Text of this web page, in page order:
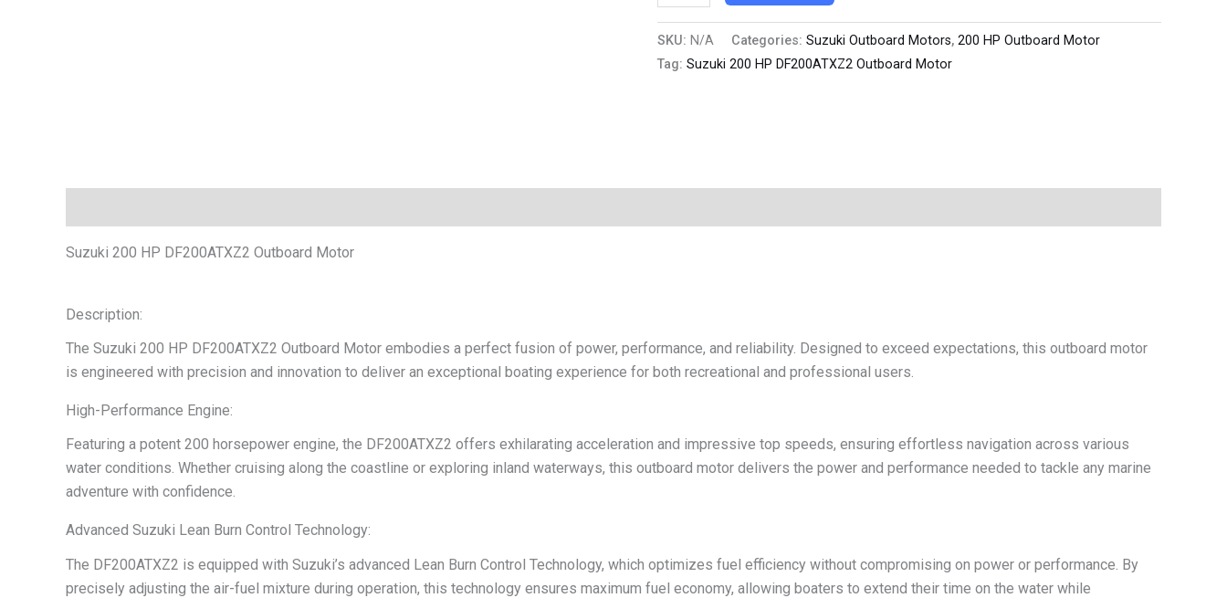
SKU: N/A Categories: Suzuki Outboard Motors, 200 HP Outboard Motor
Tag: Suzuki 200 HP DF200ATXZ2 Outboard Motor
Suzuki 200 HP DF200ATXZ2 Outboard Motor
Description:
The Suzuki 200 HP DF200ATXZ2 Outboard Motor embodies a perfect fusion of power, performance, and reliability. Designed to exceed expectations, this outboard motor
is engineered with precision and innovation to deliver an exceptional boating experience for both recreational and professional users.
High-Performance Engine:
Featuring a potent 200 horsepower engine, the DF200ATXZ2 offers exhilarating acceleration and impressive top speeds, ensuring effortless navigation across various
water conditions. Whether cruising along the coastline or exploring inland waterways, this outboard motor delivers the power and performance needed to tackle any marine
adventure with confidence.
Advanced Suzuki Lean Burn Control Technology:
The DF200ATXZ2 is equipped with Suzuki’s advanced Lean Burn Control Technology, which optimizes fuel efficiency without compromising on power or performance. By
precisely adjusting the air-fuel mixture during operation, this technology ensures maximum fuel economy, allowing boaters to extend their time on the water while